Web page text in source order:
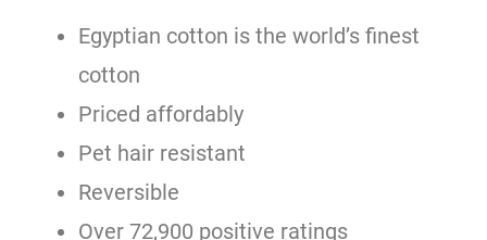
Egyptian cotton is the world’s finest
cotton
Priced affordably
Pet hair resistant
Reversible
Over 72,900 positive ratings